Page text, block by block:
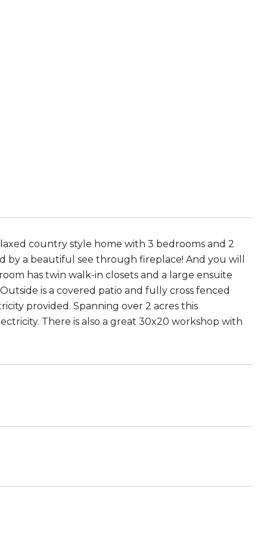
country style home with 3 bedrooms and 2
by a beautiful see through fireplace! And you will
has twin walk-in closets and a large ensuite
is a covered patio and fully cross fenced
provided. Spanning over 2 acres this
There is also a great 30x20 workshop with